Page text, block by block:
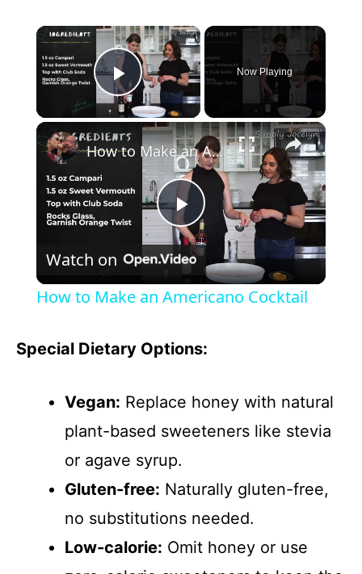
×
Play Video
Now Playing
×
P
l
V
i
d
e
How to Make an Americano Cocktail
Watch on
How to Make an Americano Cocktail
Special Dietary Options:
Vegan: Replace honey with natural
plant-based sweeteners like stevia
or agave syrup.
Gluten-free: Naturally gluten-free,
no substitutions needed.
Low-calorie: Omit honey or use